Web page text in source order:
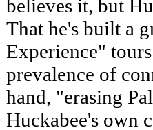
believes it, but
That he's built a
Experience"
prevalence of
hand, "erasing
Huckabee's own